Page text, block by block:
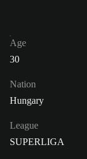
Age
30
Nation
Hungary
League
SUPERLIGA